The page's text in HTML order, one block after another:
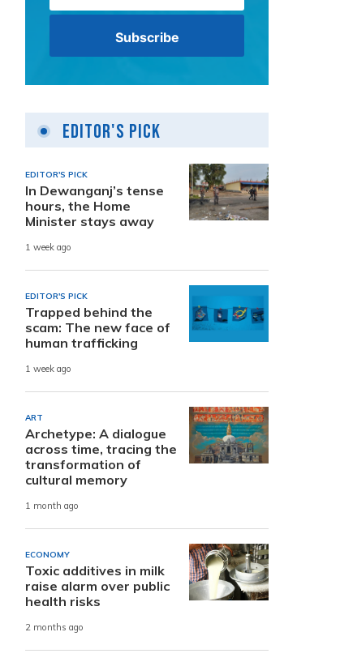
Editor's Pick
EDITOR'S PICK
In Dewanganj’s tense
hours, the Home
Minister stays away
1 week ago
EDITOR'S PICK
Trapped behind the
scam: The new face of
human trafficking
1 week ago
ART
Archetype: A dialogue
across time, tracing the
transformation of
cultural memory
1 month ago
ECONOMY
Toxic additives in milk
raise alarm over public
health risks
2 months ago